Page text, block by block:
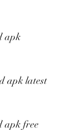
apk
apk latest
apk free